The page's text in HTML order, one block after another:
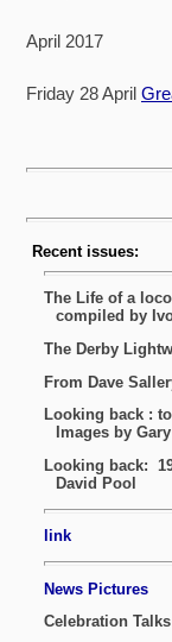
April 2017
Friday 28 April